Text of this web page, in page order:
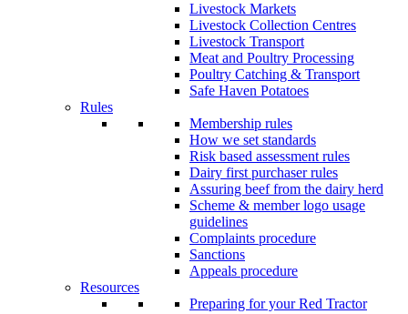
Livestock Markets
Livestock Collection Centres
Livestock Transport
Meat and Poultry Processing
Poultry Catching & Transport
Safe Haven Potatoes
Rules
Membership rules
How we set standards
Risk based assessment rules
Dairy first purchaser rules
Assuring beef from the dairy herd
Scheme & member logo usage
guidelines
Complaints procedure
Sanctions
Appeals procedure
Resources
Preparing for your Red Tractor